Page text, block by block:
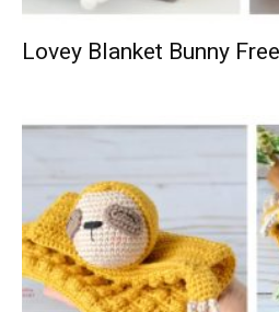
Lovey Blanket Bunny